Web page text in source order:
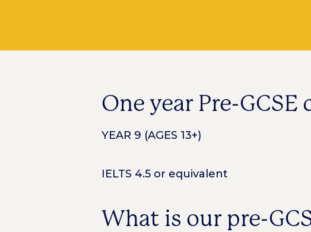
One year Pre-GCSE
YEAR 9 (AGES 13+)
IELTS 4.5 or equivalent
What is our pre-